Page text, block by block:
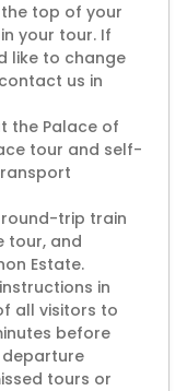
top of your
your tour. If
like to change
us in
the Palace of
tour and self-
round-trip train
tour, and
Estate.
in
all visitors to
before
tours or